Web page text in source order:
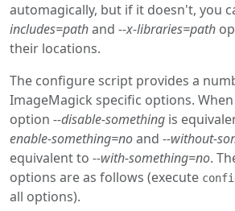
automagically, but if it doesn't, you
includes=pathand --x-libraries=path
their locations.
The configure script provides a
ImageMagick specific options.
option --disable-something is
enable-something=noand --without-
equivalent to --with-something=no.
options are as follows (execute
all options).